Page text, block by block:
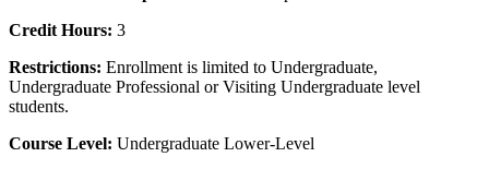
Credit Hours: 3
Restrictions: Enrollment is limited to Undergraduate,
Undergraduate Professional or Visiting Undergraduate level
students.
Course Level: Undergraduate Lower-Level